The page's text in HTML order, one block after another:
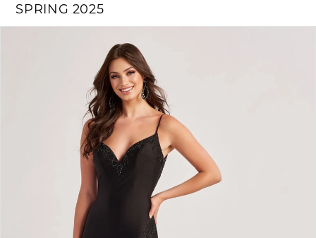
BOOK AN APPOINTMENT
SPRING 2025